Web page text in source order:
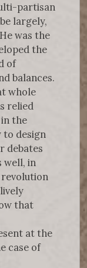
partisan
largely,
was the
the
of
balances.
whole
relied
the
to design
debates
well, in
that
at the
case of